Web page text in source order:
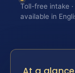
Toll-free intake
available in